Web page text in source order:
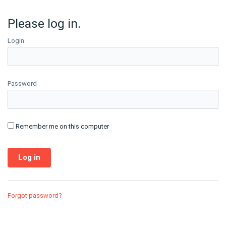
Please log in.
Login
Password
Remember me on this computer
Forgot password?